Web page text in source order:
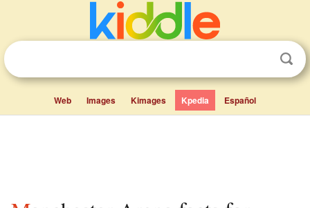
Web Images Kimages Kpedia Español